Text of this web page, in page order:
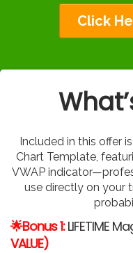
Click
Included in this offer
Chart Template,
VWAP
use directly on your
🌟Bonus 1:LIFETIME
VALUE)